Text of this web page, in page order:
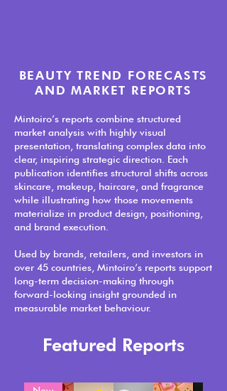
BEAUTY TREND FORECASTS
AND MARKET REPORTS
Mintoiro’s reports combine structured
market analysis with highly visual
presentation, translating complex data into
clear, inspiring strategic direction. Each
publication identifies structural shifts across
skincare, makeup, haircare, and fragrance
while illustrating how those movements
materialize in product design, positioning,
and brand execution.
Used by brands, retailers, and investors in
over 45 countries, Mintoiro’s reports support
long-term decision-making through
forward-looking insight grounded in
measurable market behaviour.
Featured Reports